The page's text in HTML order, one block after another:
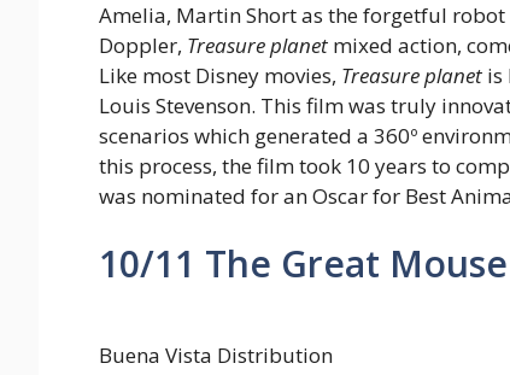
Amelia, Martin Short as the forgetful
Doppler, Treasure planet mixed action,
Like most Disney movies, Treasure planet is
Louis Stevenson. This film was truly
scenarios which generated a 360º
this process, the film took 10 years to
was nominated for an Oscar for Best
10/11 The Great
Buena Vista Distribution